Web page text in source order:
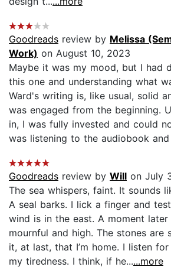
Goodreads review by Melissa
Work) on August 10, 2023
Maybe it was my mood, but I had
this one and understanding what
Ward's writing is, like usual, solid
was engaged from the beginning.
in, I was fully invested and could
was listening to the audiobook and
Goodreads review by Will on July
The sea whispers, faint. It sounds
A seal barks. I lick a finger and
wind is in the east. A moment later
mournful and high. The stones are
it, at last, that I’m home. I listen
my tiredness. I think, if he......more